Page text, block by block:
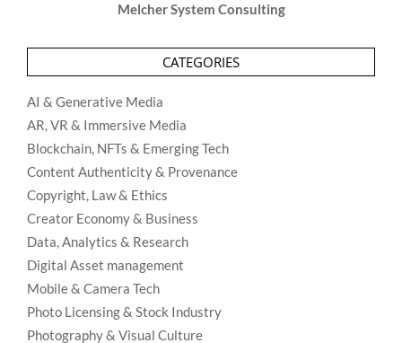
Melcher System Consulting
CATEGORIES
AI & Generative Media
AR, VR & Immersive Media
Blockchain, NFTs & Emerging Tech
Content Authenticity & Provenance
Copyright, Law & Ethics
Creator Economy & Business
Data, Analytics & Research
Digital Asset management
Mobile & Camera Tech
Photo Licensing & Stock Industry
Photography & Visual Culture